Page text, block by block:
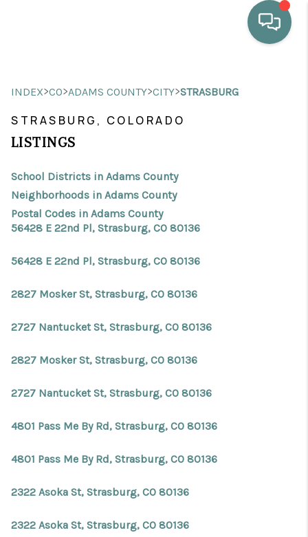
HOME VALUE
PROPERTY SEARCH
Facebook X Instagram Pinterest
INDEX>CO>ADAMS COUNTY>CITY>STRASBURG
STRASBURG, COLORADO
LISTINGS
School Districts in Adams County
Neighborhoods in Adams County
Postal Codes in Adams County
56428 E 22nd Pl, Strasburg, CO 80136
56428 E 22nd Pl, Strasburg, CO 80136
2827 Mosker St, Strasburg, CO 80136
2727 Nantucket St, Strasburg, CO 80136
2827 Mosker St, Strasburg, CO 80136
2727 Nantucket St, Strasburg, CO 80136
4801 Pass Me By Rd, Strasburg, CO 80136
4801 Pass Me By Rd, Strasburg, CO 80136
2322 Asoka St, Strasburg, CO 80136
2322 Asoka St, Strasburg, CO 80136